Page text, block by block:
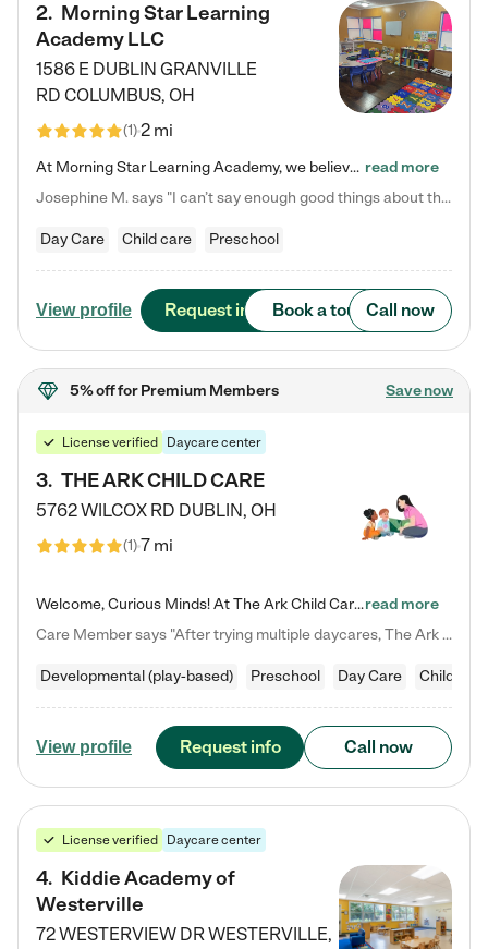
2. Morning Star Learning
Academy LLC
1586 E DUBLIN GRANVILLE
RD COLUMBUS, OH
(1)2 mi
At Morning Star Learning Academy, we believe the early years are the most precious—a time for wonder, growth, and joyful discovery. As a premier Columbus, OH child daycare center, we've designed an intimate learning environment where small class sizes allow our passionate educators to nurture each child's unique spark. Our play-based curriculum blends hands-on exploration with foundational learning, incorporating: ✨ STEAM-inspired activities to ignite curiosity ✨ Literacy-rich… read more
Josephine M. says "I can’t say enough good things about this center. My daughter was here until she started kindergarten, and they took wonderful care of her—from making sure she ate well to staying on top of every need. Now, my son is attending, and he absolutely loves it. In fact, he’s usually having so much fun that he doesn’t want to leave at the end of the day! Seeing how happy he is gives me total peace of mind that he is in the best hands."
Day Care Child care Preschool
View profile Request info Book a tour Call now
5% offfor Premium Members Save now
License verified Daycare center
3. THE ARK CHILD CARE
5762 WILCOX RD DUBLIN, OH
(1)7 mi
Welcome, Curious Minds! At The Ark Child Care, we believe in learning through play every day. As a brand-new center, we're dedicated to providing a safe space where your child can learn, play, and grow. Let’s work together to build a strong foundation for your child’s bright future! For more information or to schedule a tour go to our website at arkchurchdublin.com/child-care/ We are excited to announce enrollment is open for our Summer Program for kids 5-12! Join us June 1st to August 14th…read more
Care Member says "After trying multiple daycares, The Ark Child care has been such a blessing in our family’s life! For the first time we have a total peace of mind knowing our child is safe, understood, and receiving Christ-centered learning. All of the teachers are so compassionate and knowledgable about managing child developments and behaviors. One of my favorite things is receiving daily updates and pictures which definitely helps soothe my working mom heart! 10/10 daycare!!"
Developmental (play-based) Preschool Day Care Child care
View profile Request info Call now
License verified Daycare center
4. Kiddie Academy of
Westerville
72 WESTERVIEW DRWESTERVILLE,